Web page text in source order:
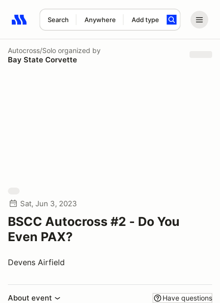
Search Anywhere Add type
Search results: No search term
Autocross/Solo organized by
Bay State Corvette
Sat, Jun 3, 2023
BSCC Autocross #2 - Do You
Even PAX?
Devens Airfield
About event Have questions